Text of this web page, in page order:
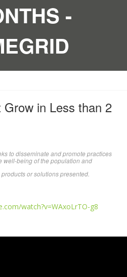
-
in Less than 2
to disseminate and promote practices
well-being of the population and
or solutions presented.
watch?v=WAxoLrTO-g8